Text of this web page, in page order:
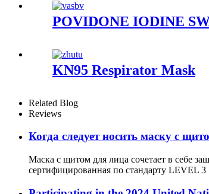
POVIDONE IODINE
KN95 Respirator Mask
Related Blog
Reviews
Когда следует носить маску с
Маска с щитом для лица сочетает в себе
сертифицированная по стандарту LEVEL 3